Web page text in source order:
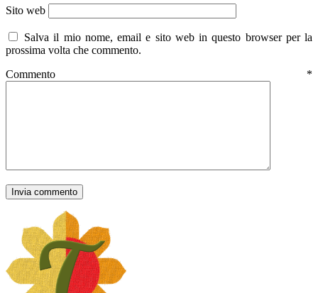
Sito web
Salva il mio nome, email e sito web in questo browser per la
prossima volta che commento.
Commento *